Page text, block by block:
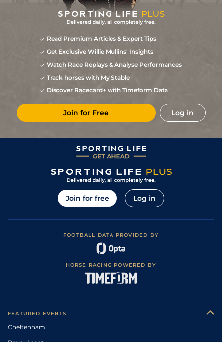
Read Premium Articles & Expert Tips
Get Exclusive Willie Mullins' Insights
Watch Race Replays & Analyse Performances
Track horses with My Stable
Discover Racecard+ with Timeform Data
Join for Free Log in
Join for free Log in
FOOTBALL DATA PROVIDED BY
HORSE RACING POWERED BY
FEATURED EVENTS
Cheltenham